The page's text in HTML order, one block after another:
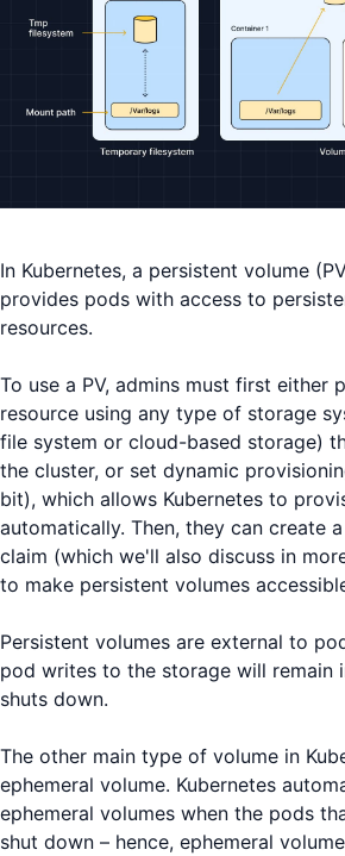
In Kubernetes, a persistent volume
provides pods with access to
resources.
To use a PV, admins must first either
resource using any type of storage
file system or cloud-based storage)
the cluster, or set dynamic
bit), which allows Kubernetes to
automatically. Then, they can create
claim (which we'll also discuss in
to make persistent volumes
Persistent volumes are external to
pod writes to the storage will remain
shuts down.
The other main type of volume in
ephemeral volume. Kubernetes
ephemeral volumes when the pods
shut down – hence, ephemeral